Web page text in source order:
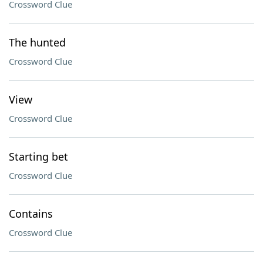
Crossword Clue
The hunted
Crossword Clue
View
Crossword Clue
Starting bet
Crossword Clue
Contains
Crossword Clue